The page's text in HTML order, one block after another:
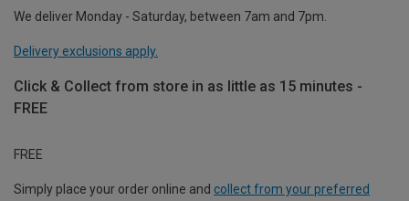
We deliver Monday - Saturday, between 7am and 7pm.
Delivery exclusions apply.
Click & Collect from store in as little as 15 minutes -
FREE
FREE
Simply place your order online and collect from your preferred